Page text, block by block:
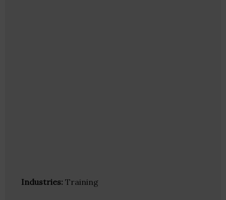
Industries: Training